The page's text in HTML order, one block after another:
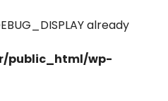
already
public_html/wp-